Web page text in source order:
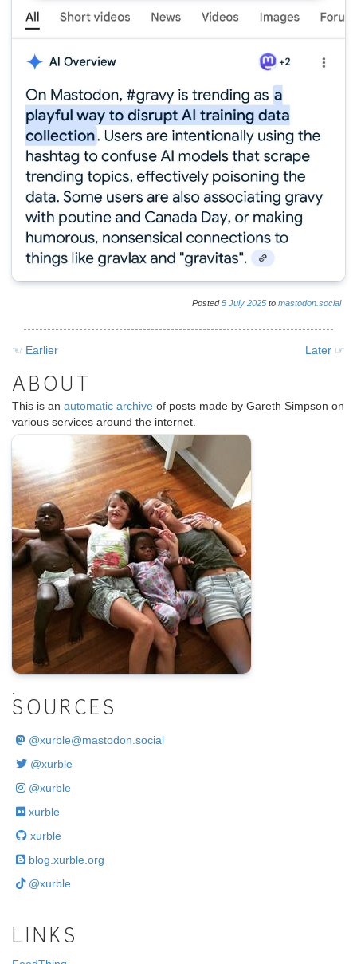
Posted5 July 2025 to mastodon.social
☜ Earlier Later ☞
ABOUT
This is an automatic archive of posts made by Gareth Simpson on
various services around the internet.
SOURCES
@xurble@mastodon.social
@xurble
@xurble
xurble
xurble
blog.xurble.org
@xurble
LINKS